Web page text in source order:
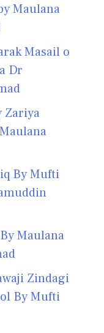
Maulana
Masail o
Dr
Zariya
By Mufti
Maulana
Zindagi
By Mufti